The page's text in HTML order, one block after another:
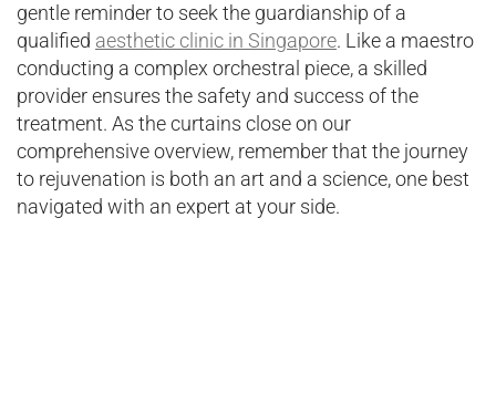
gentle reminder to seek the guardianship of a
qualified aesthetic clinic in Singapore. Like a maestro
conducting a complex orchestral piece, a skilled
provider ensures the safety and success of the
treatment. As the curtains close on our
comprehensive overview, remember that the journey
to rejuvenation is both an art and a science, one best
navigated with an expert at your side.